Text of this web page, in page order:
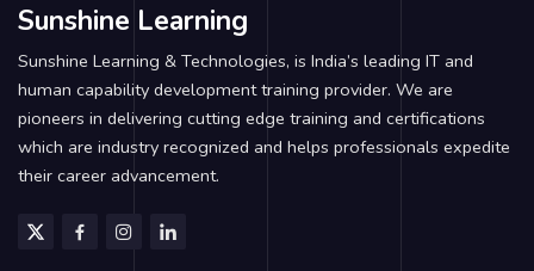
Sunshine Learning
Sunshine Learning & Technologies, is India’s leading IT and
human capability development training provider. We are
pioneers in delivering cutting edge training and certifications
which are industry recognized and helps professionals expedite
their career advancement.